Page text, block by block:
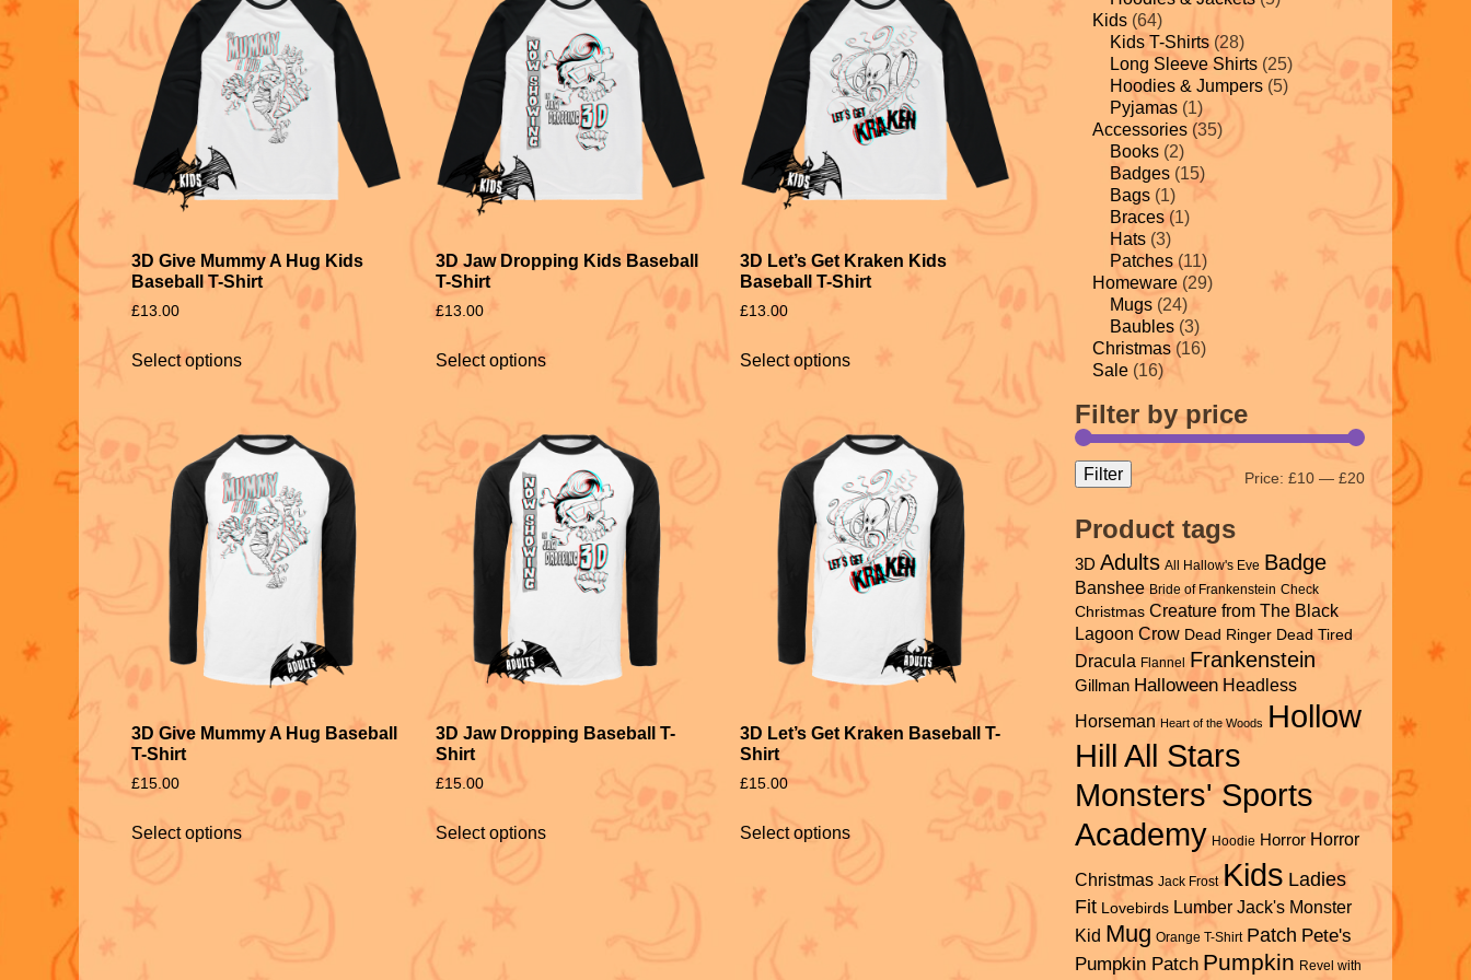
3D Give Mummy A Hug Kids
Baseball T-Shirt
£13.00
Select options
3D Jaw Dropping Kids Baseball
T-Shirt
£13.00
Select options
3D Let’s Get Kraken Kids
Baseball T-Shirt
£13.00
Select options
3D Give Mummy A Hug Baseball
T-Shirt
£15.00
Select options
3D Jaw Dropping Baseball T-
Shirt
£15.00
Select options
3D Let’s Get Kraken Baseball T-
Shirt
£15.00
Select options
Kids (64)
Kids T-Shirts (28)
Long Sleeve Shirts (25)
Hoodies & Jumpers (5)
Pyjamas (1)
Accessories (35)
Books (2)
Badges (15)
Bags (1)
Braces (1)
Hats (3)
Patches (11)
Homeware (29)
Mugs (24)
Baubles (3)
Christmas (16)
Sale (16)
Filter by price
Filter Price: £10 — £20
Product tags
3D Adults All Hallow's Eve Badge
Banshee Bride of Frankenstein Check
Christmas Creature from The Black
Lagoon Crow Dead Ringer Dead Tired
Dracula Flannel Frankenstein
Gillman Halloween Headless
Horseman Heart of the Woods Hollow
Hill All Stars
Monsters' Sports
Academy Hoodie Horror Horror
Christmas Jack Frost Kids Ladies
Fit Lovebirds Lumber Jack's Monster
Kid Mug Orange T-Shirt Patch Pete's
Pumpkin Patch Pumpkin Revel with